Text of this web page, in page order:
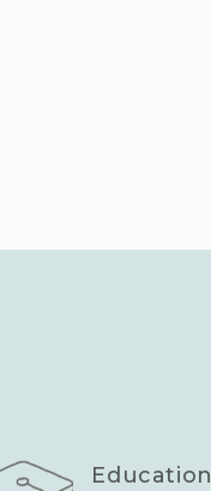
Education